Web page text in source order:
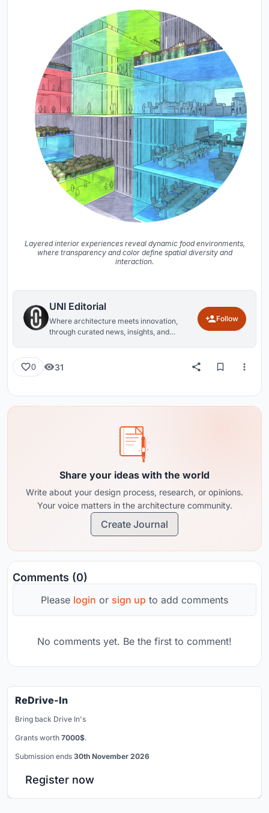
Layered interior experiences reveal dynamic food environments,
where transparency and color define spatial diversity and
interaction.
UNI Editorial
Where architecture meets innovation,
through curated news, insights, and
Follow
0 31
Share your ideas with the world
Write about your design process, research, or opinions.
Your voice matters in the architecture community.
Create Journal
Comments (0)
Please login or sign up to add comments
No comments yet. Be the first to comment!
ReDrive-In
Bring back Drive In's
Grants worth 7000$.
Submission ends 30th November 2026
Register now